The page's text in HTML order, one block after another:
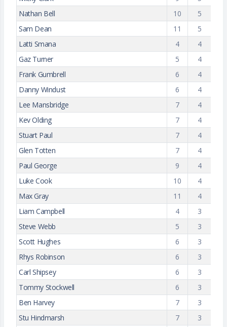
Nathan Bell
10
5
Sam Dean
11
5
Latti Smana
4
4
Gaz Turner
5
4
Frank Gumbrell
6
4
Danny Windust
6
4
Lee Mansbridge
7
4
Kev Olding
7
4
Stuart Paul
7
4
Glen Totten
7
4
Paul George
9
4
Luke Cook
10
4
Max Gray
11
4
Liam Campbell
4
3
Steve Webb
5
3
Scott Hughes
6
3
Rhys Robinson
6
3
Carl Shipsey
6
3
Tommy Stockwell
6
3
Ben Harvey
7
3
Stu Hindmarsh
7
3